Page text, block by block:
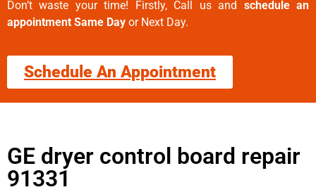
Don’t waste your time! Firstly, Call us and schedule an
appointment Same Day or Next Day.
Schedule An Appointment
GE dryer control board repair
91331